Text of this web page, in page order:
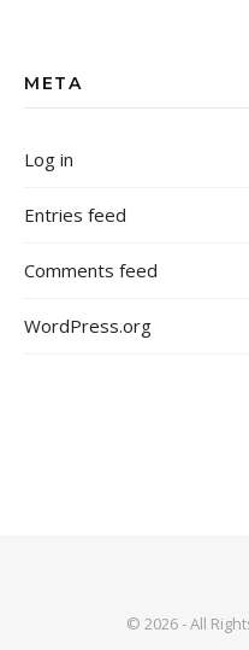
META
Log in
Entries feed
Comments feed
WordPress.org
© 2026 - All